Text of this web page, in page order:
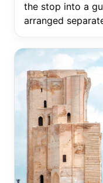
the stop into a
arranged